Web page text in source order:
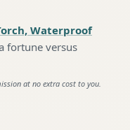
Waterproof
fortune versus
at no extra cost to you.